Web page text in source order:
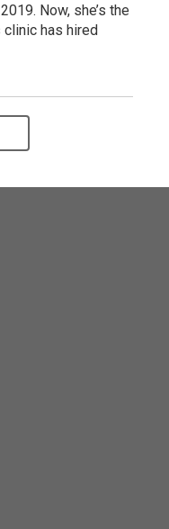
Now, she’s the
clinic has hired